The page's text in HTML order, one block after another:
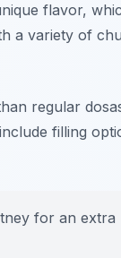
flavor,
a variety of
regular
filling
for an extra